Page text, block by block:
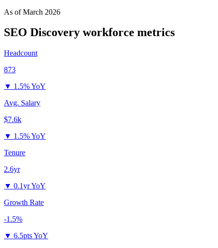
As ofMarch 2026
SEO Discovery workforce metrics
Headcount
873
▼ 1.5% YoY
Avg. Salary
$7.6k
▼ 1.5% YoY
Tenure
2.6yr
▼ 0.1yr YoY
Growth Rate
-1.5%
▼ 6.5pts YoY